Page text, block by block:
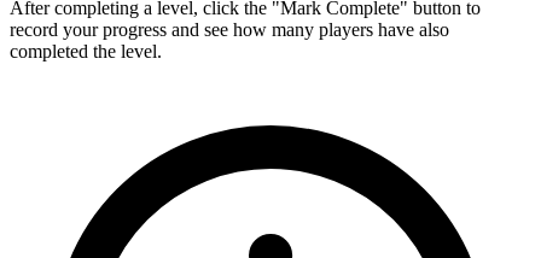
After completing a level, click the "Mark Complete" button to
record your progress and see how many players have also
completed the level.